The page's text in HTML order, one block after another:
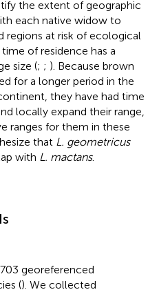
the extent of geographic
each native widow to
regions at risk of ecological
of residence has a
size (; ; ). Because brown
for a longer period in the
they have had time
locally expand their range,
ranges for them in these
that L. geometricus
with L. mactans.
georeferenced
(). We collected